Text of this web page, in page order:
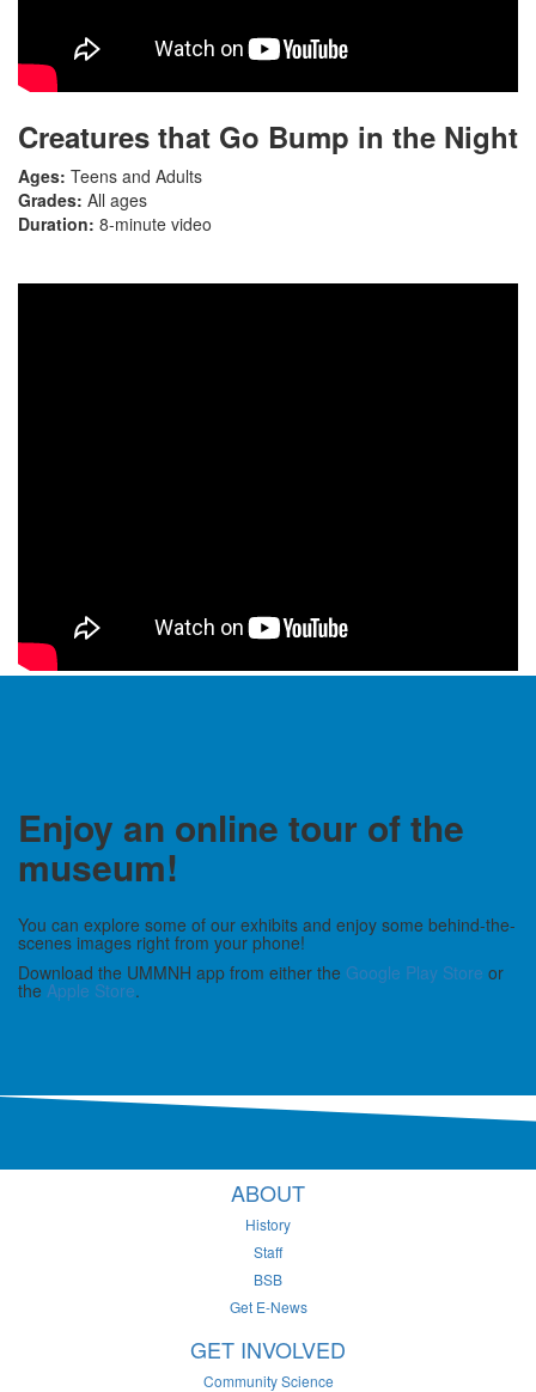
Creatures that Go Bump in the Night
Ages: Teens and Adults
Grades: All ages
Duration: 8-minute video
Enjoy an online tour of the
museum!
You can explore some of our exhibits and enjoy some behind-the-
scenes images right from your phone!
Download the UMMNH app from either the Google Play Store or
the Apple Store.
ABOUT
History
Staff
BSB
Get E-News
GET INVOLVED
Community Science